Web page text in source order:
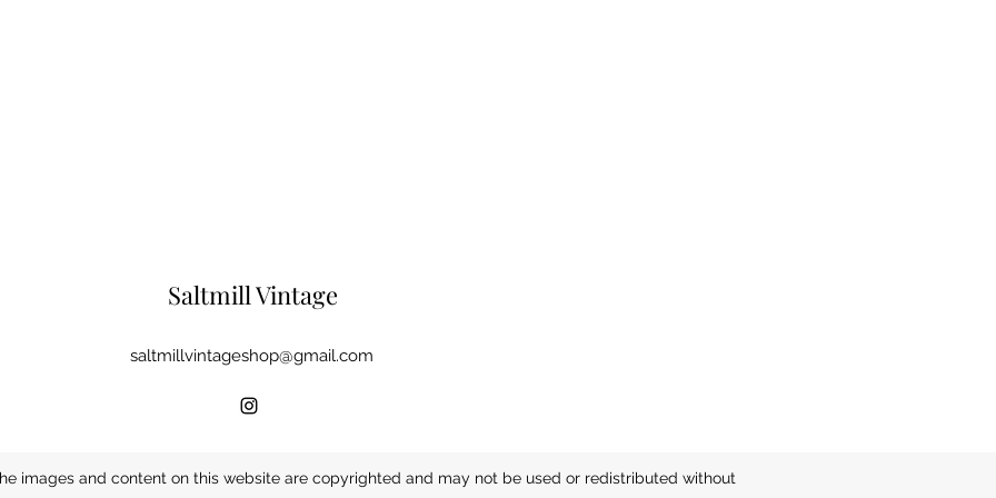
Saltmill Vintage
saltmillvintageshop@gmail.com
images and content on this website are copyrighted and may not be used or redistributed without